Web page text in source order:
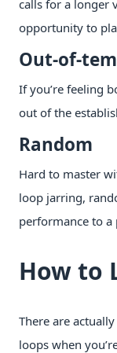
calls for a longer
opportunity to
Out-of-
If you’re feeling
out of the
Random
Hard to master
loop jarring,
performance to
How to
There are
loops when